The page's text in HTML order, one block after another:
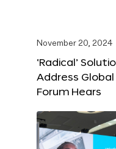
November 20, 2024
‘Radical’
Address Global
Forum Hears